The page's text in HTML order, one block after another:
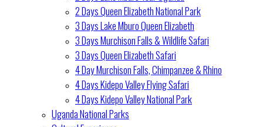
2 Days Queen Elizabeth National Park
3 Days Lake Mburo Queen Elizabeth
3 Days Murchison Falls & Wildlife Safari
3 Days Queen Elizabeth Safari
4 Day Murchison Falls, Chimpanzee & Rhino
4 Days Kidepo Valley Flying Safari
4 Days Kidepo Valley National Park
Uganda National Parks